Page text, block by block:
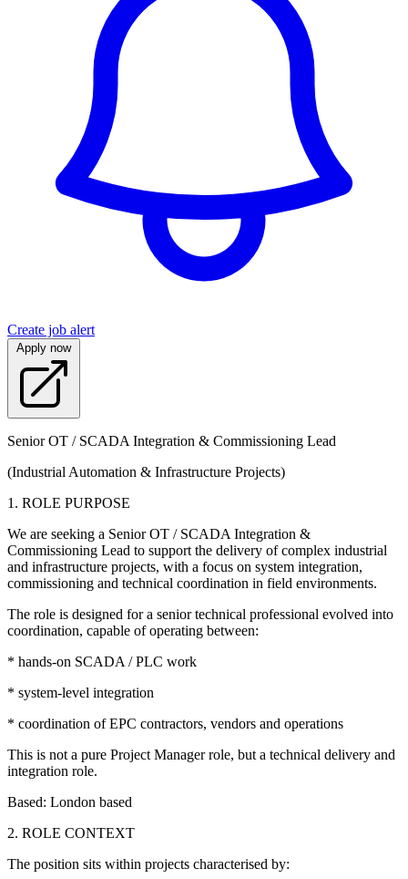
Create job alert
Apply now
Senior OT / SCADA Integration & Commissioning Lead
(Industrial Automation & Infrastructure Projects)
1. ROLE PURPOSE
We are seeking a Senior OT / SCADA Integration &
Commissioning Lead to support the delivery of complex industrial
and infrastructure projects, with a focus on system integration,
commissioning and technical coordination in field environments.
The role is designed for a senior technical professional evolved into
coordination, capable of operating between:
* hands-on SCADA / PLC work
* system-level integration
* coordination of EPC contractors, vendors and operations
This is not a pure Project Manager role, but a technical delivery and
integration role.
Based: London based
2. ROLE CONTEXT
The position sits within projects characterised by: